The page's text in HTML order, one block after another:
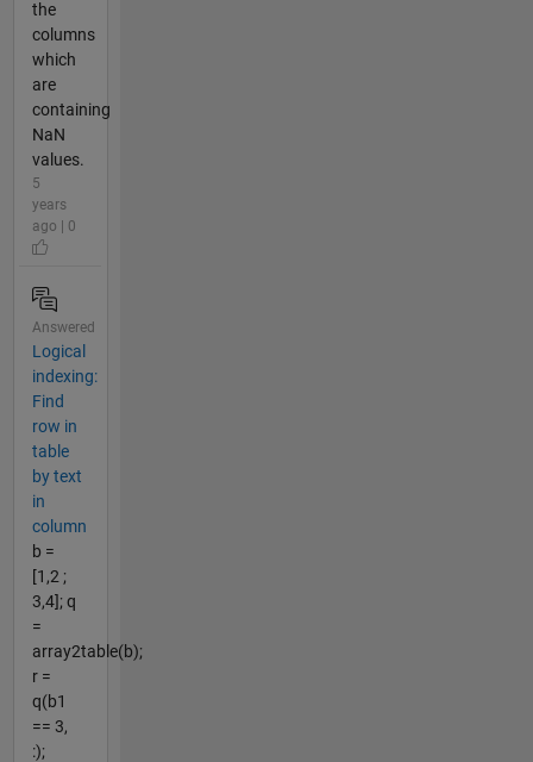
the
columns
which
are
containing
NaN
values.
5
years
ago | 0
Answered
Logical
indexing:
Find
row in
table
by text
in
column
b =
[1,2 ;
3,4]; q
=
array2table(b);
r =
q(b1
== 3,
:);